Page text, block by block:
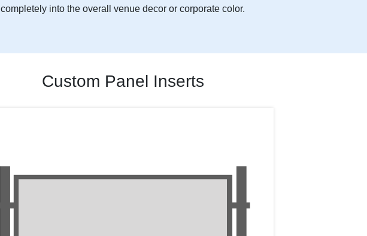
completely into the overall venue decor or corporate color.
Custom Panel Inserts